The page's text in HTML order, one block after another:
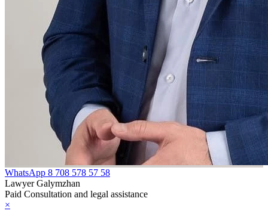
WhatsApp 8 708 578 57 58
Lawyer Galymzhan
Paid Consultation and legal assistance
×